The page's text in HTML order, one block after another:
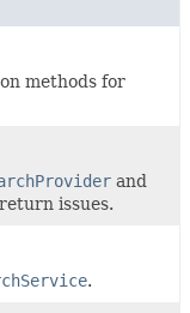
methods for
and
issues.
.